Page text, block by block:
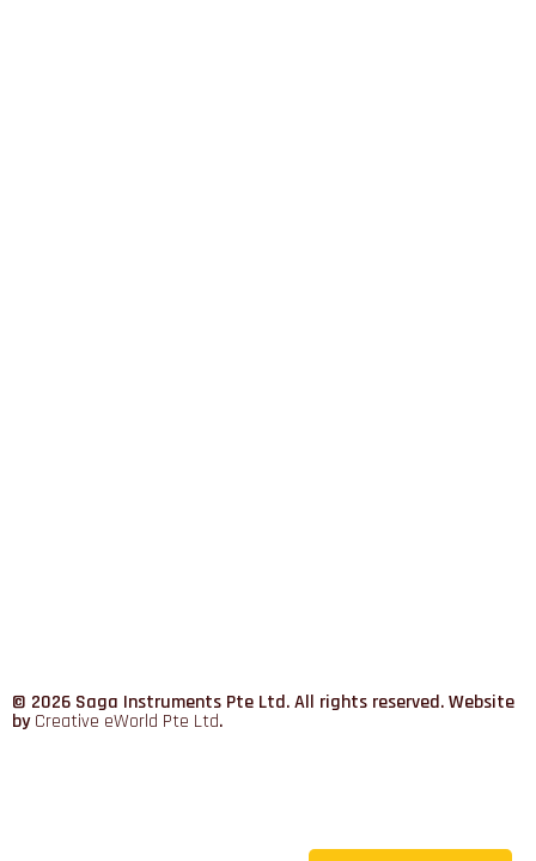
© 2026 Saga Instruments Pte Ltd. All rights reserved. Website
byCreative eWorld Pte Ltd.